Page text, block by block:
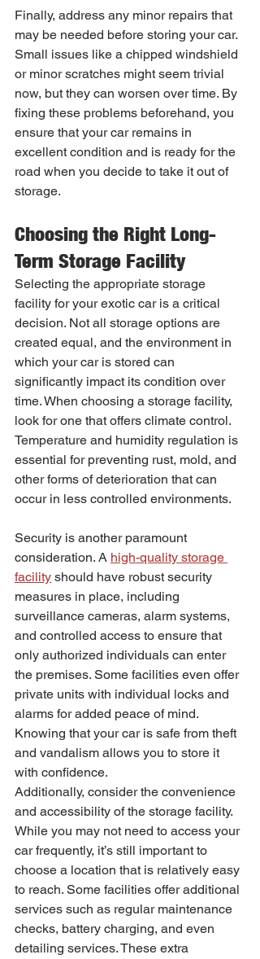
Finally, address any minor repairs that
may be needed before storing your car.
Small issues like a chipped windshield
or minor scratches might seem trivial
now, but they can worsen over time. By
fixing these problems beforehand, you
ensure that your car remains in
excellent condition and is ready for the
road when you decide to take it out of
storage.
Choosing the Right Long-
Term Storage Facility
Selecting the appropriate storage
facility for your exotic car is a critical
decision. Not all storage options are
created equal, and the environment in
which your car is stored can
significantly impact its condition over
time. When choosing a storage facility,
look for one that offers climate control.
Temperature and humidity regulation is
essential for preventing rust, mold, and
other forms of deterioration that can
occur in less controlled environments.
Security is another paramount
consideration. A high-quality storage
facility should have robust security
measures in place, including
surveillance cameras, alarm systems,
and controlled access to ensure that
only authorized individuals can enter
the premises. Some facilities even offer
private units with individual locks and
alarms for added peace of mind.
Knowing that your car is safe from theft
and vandalism allows you to store it
with confidence.
Additionally, consider the convenience
and accessibility of the storage facility.
While you may not need to access your
car frequently, it’s still important to
choose a location that is relatively easy
to reach. Some facilities offer additional
services such as regular maintenance
checks, battery charging, and even
detailing services. These extra